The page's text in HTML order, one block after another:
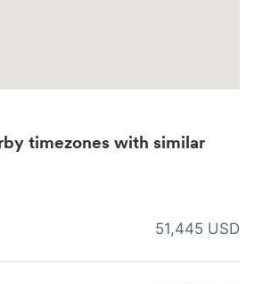
timezones with similar
51,445 USD